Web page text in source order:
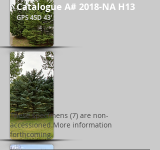
Catalogue A# 2018-NA H13
GPS 45D 43' 58" N / 108D 37' 22" W
These specimens (7) are non-
accessioned.More information
forthcoming.